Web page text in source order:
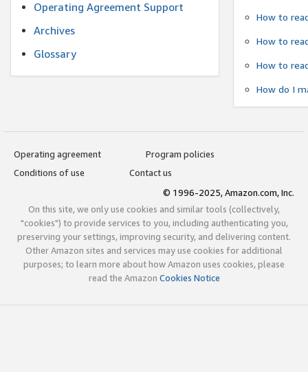
Operating Agreement Support
Archives
Glossary
How to
How to
How to
How do I
Operating agreement
Program policies
Conditions of use
Contact us
© 1996-2025, Amazon.com, Inc.
On this site, we only use cookies and similar tools (collectively,
"cookies") to provide services to you, including authenticating you,
preserving your settings, improving security, and delivering content.
Other Amazon sites and services may use cookies for additional
purposes; to learn more about how Amazon uses cookies, please
read the Amazon Cookies Notice